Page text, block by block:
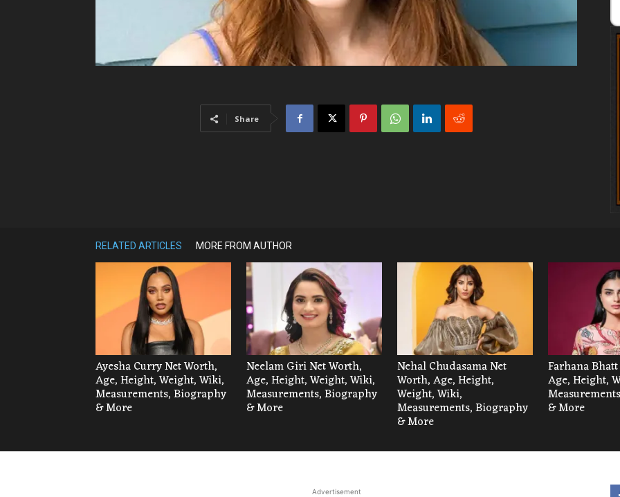
Share
RELATED ARTICLES MORE FROM AUTHOR
Ayesha Curry Net Worth,
Age, Height, Weight, Wiki,
Measurements, Biography
& More
Neelam Giri Net Worth,
Age, Height, Weight, Wiki,
Measurements, Biography
& More
Nehal Chudasama Net
Worth, Age, Height,
Weight, Wiki,
Measurements, Biography
& More
Farhana
Age, Height,
& More
Advertisement